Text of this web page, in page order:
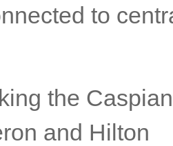
to
the Caspian
and Hilton